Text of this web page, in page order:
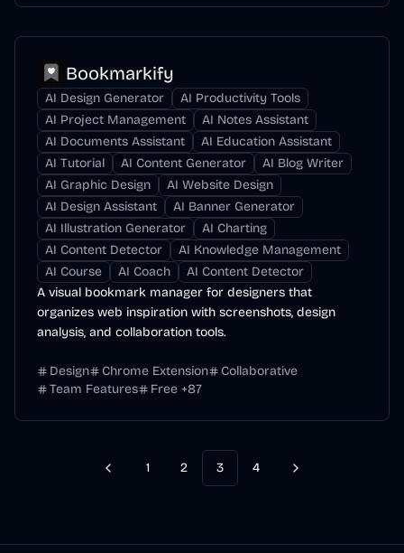
Bookmarkify
AI Design Generator
AI Productivity Tools
AI Project Management
AI Notes Assistant
AI Documents Assistant
AI Education Assistant
AI Tutorial
AI Content Generator
AI Blog Writer
AI Graphic Design
AI Website Design
AI Design Assistant
AI Banner Generator
AI Illustration Generator
AI Charting
AI Content Detector
AI Knowledge Management
AI Course
AI Coach
AI Content Detector
A visual bookmark manager for designers that
organizes web inspiration with screenshots, design
analysis, and collaboration tools.
Design Chrome Extension
Collaborative
Team Features
Free +87
Previous
1 2 3 4 Next